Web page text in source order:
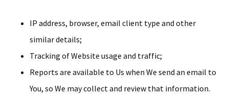
IP address, browser, email client type and other
similar details;
Tracking of Website usage and traffic;
Reports are available to Us when We send an email to
You, so We may collect and review that information.